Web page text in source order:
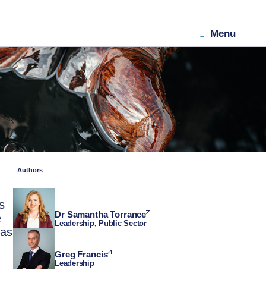
Menu
Authors
Dr Samantha Torrance
Leadership, Public Sector
Greg Francis
Leadership